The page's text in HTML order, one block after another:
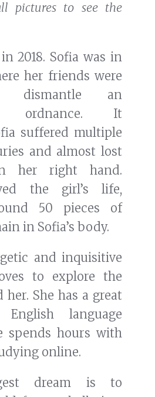
pictures to see the
2018. Sofia was in
her friends were
dismantle an
ordnance. It
suffered multiple
and almost lost
her right hand.
the girl’s life,
50 pieces of
in Sofia’s body.
and inquisitive
to explore the
She has a great
language
spends hours with
online.
dream is to